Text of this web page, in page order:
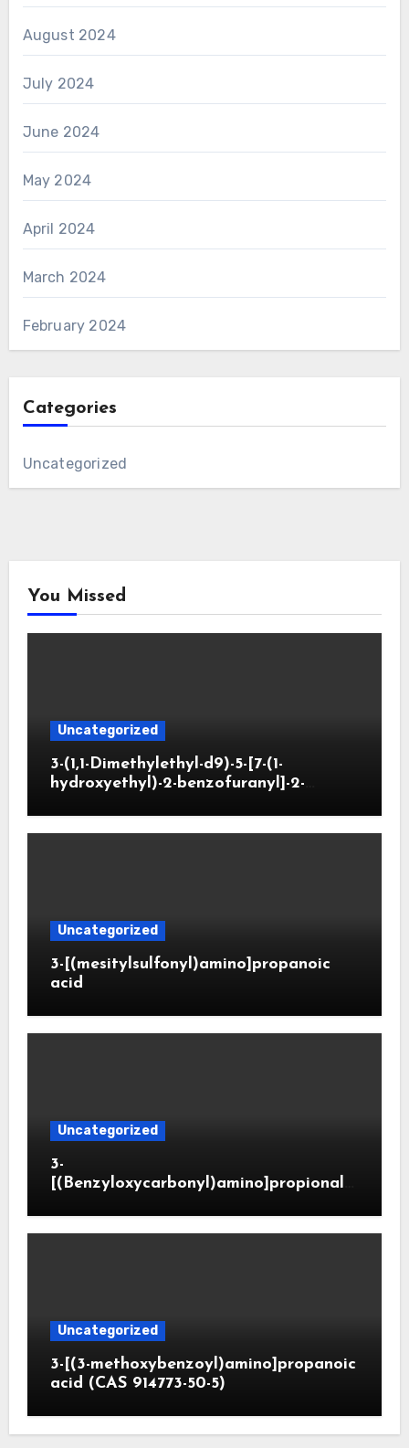
August 2024
July 2024
June 2024
May 2024
April 2024
March 2024
February 2024
Categories
Uncategorized
You Missed
Uncategorized
3-(1,1-Dimethylethyl-d9)-5-[7-(1-
hydroxyethyl)-2-benzofuranyl]-2-
Uncategorized
3-[(mesitylsulfonyl)amino]propanoic
acid
Uncategorized
3-
[(Benzyloxycarbonyl)amino]propionald
Uncategorized
3-[(3-methoxybenzoyl)amino]propanoic
acid (CAS 914773-50-5)